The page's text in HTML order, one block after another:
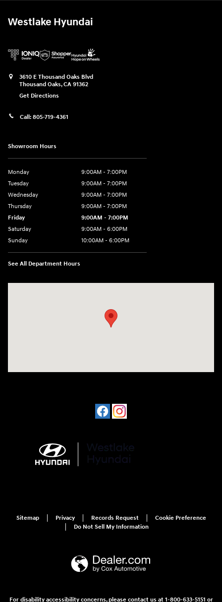
Westlake Hyundai
3610 E Thousand Oaks Blvd
Thousand Oaks,CA 91362
Get Directions
Call: 805-719-4361
Showroom Hours
Monday
9:00AM - 7:00PM
Tuesday
9:00AM - 7:00PM
Wednesday
9:00AM - 7:00PM
Thursday
9:00AM - 7:00PM
Friday
9:00AM - 7:00PM
Saturday
9:00AM - 6:00PM
Sunday
10:00AM - 6:00PM
See All Department Hours
Sitemap Privacy Records Request
Cookie Preference
Do Not Sell My Information
For disability accessibility concerns, please contact us at 1-800-633-5151 or